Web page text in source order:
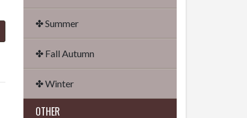
✤ Summer
✤ Fall Autumn
✤ Winter
OTHER